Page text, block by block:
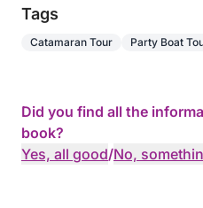
Tags
Catamaran Tour Party Boat
Did you find all the
book?
Yes, all good/No,